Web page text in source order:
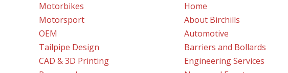
Motorbikes
Motorsport
OEM
Tailpipe Design
CAD & 3D Printing
Home
About Birchills
Automotive
Barriers and Bollards
Engineering Services